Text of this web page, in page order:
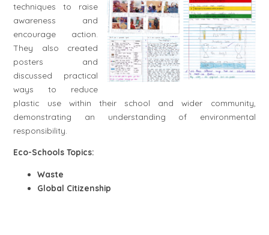
techniques to raise
awareness and
encourage action.
They also created
posters and
discussed practical
ways to reduce
plastic use within their school and wider community,
demonstrating an understanding of environmental
responsibility.
Eco-Schools Topics:
Waste
Global Citizenship